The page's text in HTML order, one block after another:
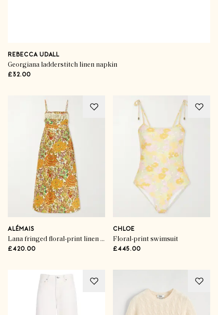
REBECCA UDALL
Georgiana ladderstitch linen napkin
£32.00
ALÉMAIS
Lana fringed floral-print linen midi dress
£420.00
CHLOE
Floral-print swimsuit
£445.00